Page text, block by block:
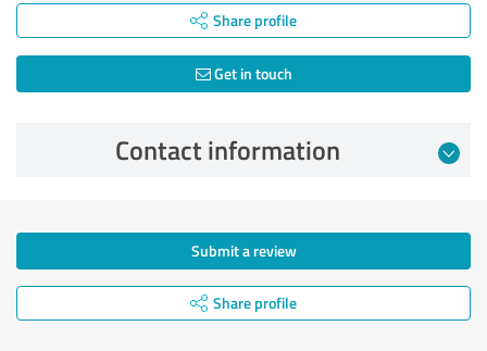
Share profile
Get in touch
Contact information
Submit a review
Share profile